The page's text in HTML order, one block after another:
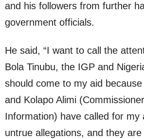
and his followers from further
government officials.
He said, “I want to call the
Bola Tinubu, the IGP and
should come to my aid
and Kolapo Alimi
Information) have called for my
untrue allegations, and they are